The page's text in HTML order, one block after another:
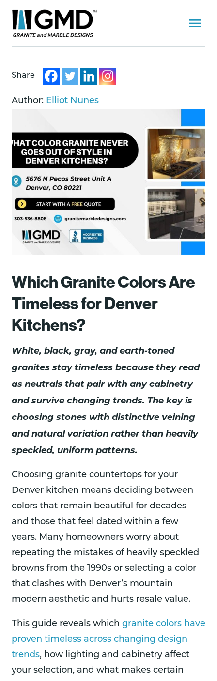
Share
Author: Elliot Nunes
Which Granite Colors Are
Timeless for Denver
Kitchens?
White, black, gray, and earth-toned
granites stay timeless because they read
as neutrals that pair with any cabinetry
and survive changing trends. The key is
choosing stones with distinctive veining
and natural variation rather than heavily
speckled, uniform patterns.
Choosing granite countertops for your
Denver kitchen means deciding between
colors that remain beautiful for decades
and those that feel dated within a few
years. Many homeowners worry about
repeating the mistakes of heavily speckled
browns from the 1990s or selecting a color
that clashes with Denver’s mountain
modern aesthetic and hurts resale value.
This guide reveals which granite colors have
proven timeless across changing design
trends, how lighting and cabinetry affect
your selection, and what makes certain